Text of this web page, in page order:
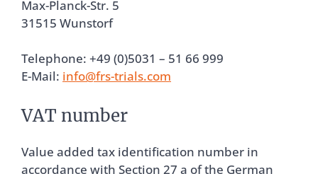
Max-Planck-Str. 5
31515 Wunstorf
Telephone: +49 (0)5031 – 51 66 999
E-Mail: info@frs-trials.com
VAT number
Value added tax identification number in
accordance with Section 27 a of the German